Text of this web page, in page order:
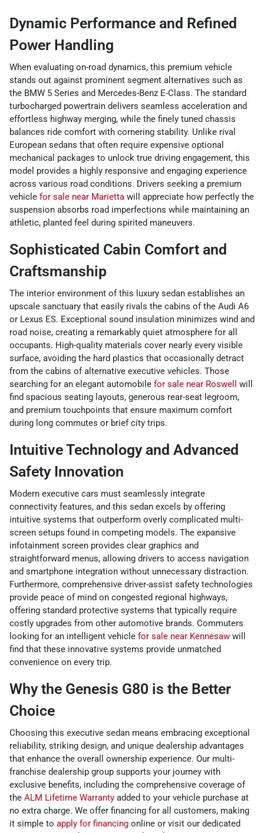
Dynamic Performance and Refined
Power Handling
When evaluating on-road dynamics, this premium vehicle
stands out against prominent segment alternatives such as
the BMW 5 Series and Mercedes-Benz E-Class. The standard
turbocharged powertrain delivers seamless acceleration and
effortless highway merging, while the finely tuned chassis
balances ride comfort with cornering stability. Unlike rival
European sedans that often require expensive optional
mechanical packages to unlock true driving engagement, this
model provides a highly responsive and engaging experience
across various road conditions. Drivers seeking a premium
vehicle for sale near Marietta will appreciate how perfectly the
suspension absorbs road imperfections while maintaining an
athletic, planted feel during spirited maneuvers.
Sophisticated Cabin Comfort and
Craftsmanship
The interior environment of this luxury sedan establishes an
upscale sanctuary that easily rivals the cabins of the Audi A6
or Lexus ES. Exceptional sound insulation minimizes wind and
road noise, creating a remarkably quiet atmosphere for all
occupants. High-quality materials cover nearly every visible
surface, avoiding the hard plastics that occasionally detract
from the cabins of alternative executive vehicles. Those
searching for an elegant automobile for sale near Roswell
will
find spacious seating layouts, generous rear-seat legroom,
and premium touchpoints that ensure maximum comfort
during long commutes or brief city trips.
Intuitive Technology and Advanced
Safety Innovation
Modern executive cars must seamlessly integrate
connectivity features, and this sedan excels by offering
intuitive systems that outperform overly complicated multi-
screen setups found in competing models. The expansive
infotainment screen provides clear graphics and
straightforward menus, allowing drivers to access navigation
and smartphone integration without unnecessary distraction.
Furthermore, comprehensive driver-assist safety technologies
provide peace of mind on congested regional highways,
offering standard protective systems that typically require
costly upgrades from other automotive brands. Commuters
looking for an intelligent vehicle for sale near Kennesaw will
find that these innovative systems provide unmatched
convenience on every trip.
Why the Genesis G80 is the Better
Choice
Choosing this executive sedan means embracing exceptional
reliability, striking design, and unique dealership advantages
that enhance the overall ownership experience. Our multi-
franchise dealership group supports your journey with
exclusive benefits, including the comprehensive coverage of
the ALM Lifetime Warranty added to your vehicle purchase at
no extra charge. We offer financing for all customers, making
it simple to apply for financing online or visit our dedicated